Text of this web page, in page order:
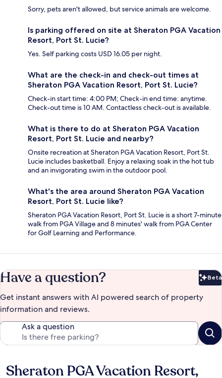
Sorry, pets aren't allowed, but service animals are welcome.
Is parking offered on site at Sheraton PGA Vacation
Resort, Port St. Lucie?
Yes. Self parking costs USD 16.05 per night.
What are the check-in and check-out times at
Sheraton PGA Vacation Resort, Port St. Lucie?
Check-in start time: 4:00 PM; Check-in end time: anytime.
Check-out time is 10 AM. Contactless check-out is available.
What is there to do at Sheraton PGA Vacation
Resort, Port St. Lucie and nearby?
Onsite recreation at Sheraton PGA Vacation Resort, Port St.
Lucie includes basketball. Enjoy a relaxing soak in the hot tub
and an invigorating swim in the outdoor pool.
What's the area around Sheraton PGA Vacation
Resort, Port St. Lucie like?
Sheraton PGA Vacation Resort, Port St. Lucie is a short 7-minute
walk from PGA Village and 8 minutes' walk from PGA Center
for Golf Learning and Performance.
Have a question? Beta
Get instant answers with AI powered search of property
information and reviews.
Ask a question
Reviews
Sheraton PGA Vacation Resort,